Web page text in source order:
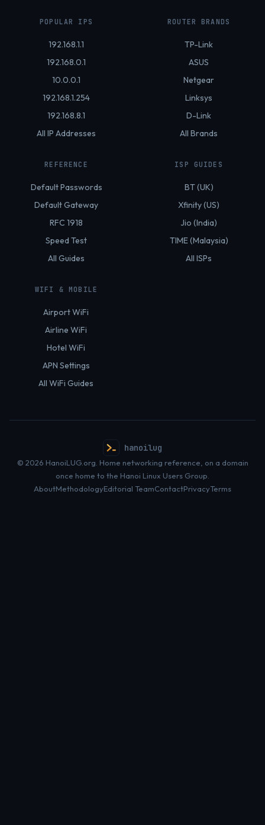
POPULAR IPS
192.168.1.1
192.168.0.1
10.0.0.1
192.168.1.254
192.168.8.1
All IP Addresses
ROUTER BRANDS
TP-Link
ASUS
Netgear
Linksys
D-Link
All Brands
REFERENCE
Default Passwords
Default Gateway
RFC 1918
Speed Test
All Guides
ISP GUIDES
BT (UK)
Xfinity (US)
Jio (India)
TIME (Malaysia)
All ISPs
WIFI & MOBILE
Airport WiFi
Airline WiFi
Hotel WiFi
APN Settings
All WiFi Guides
hanoilug
© 2026 HanoiLUG.org. Home networking reference, on a domain
once home to the Hanoi Linux Users Group.
AboutMethodologyEditorial TeamContactPrivacyTerms